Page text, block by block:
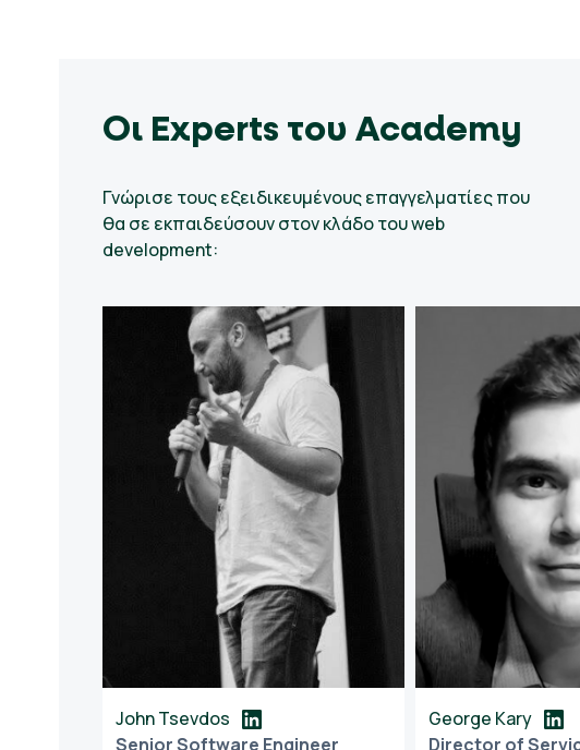
Οι Experts του Academy
Γνώρισε τους εξειδικευμένους επαγγελματίες που
θα σε εκπαιδεύσουν στον κλάδο του web
development:
John Tsevdos
Senior Software Engineer
George Kary
Director of